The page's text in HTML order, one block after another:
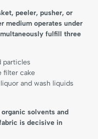
peeler, pusher, or
medium operates under
fulfill three
particles
filter cake
and wash liquids
solvents and
is decisive in